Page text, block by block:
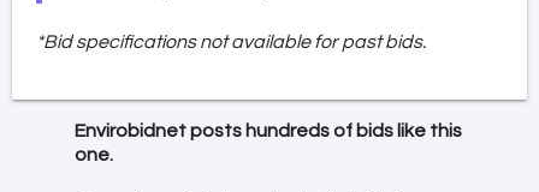
*Bid specifications not available for past bids.
Envirobidnet posts hundreds of bids like this
one.